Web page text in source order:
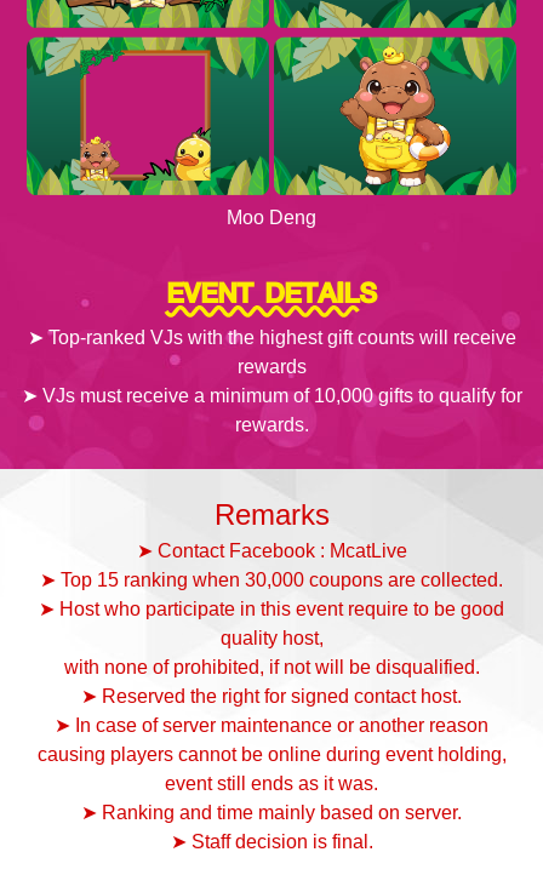
Moo Deng
EVENT DETAILS
➤ Top-ranked VJs with the highest gift counts will receive
rewards
➤ VJs must receive a minimum of 10,000 gifts to qualify for
rewards.
Remarks
➤ Contact Facebook : McatLive
➤ Top 15 ranking when 30,000 coupons are collected.
➤ Host who participate in this event require to be good
quality host,
with none of prohibited, if not will be disqualified.
➤ Reserved the right for signed contact host.
➤ In case of server maintenance or another reason
causing players cannot be online during event holding,
event still ends as it was.
➤ Ranking and time mainly based on server.
➤ Staff decision is final.